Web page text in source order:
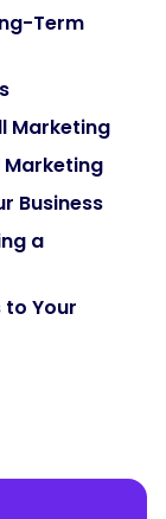
Term
Marketing
Marketing
Business
a
to Your